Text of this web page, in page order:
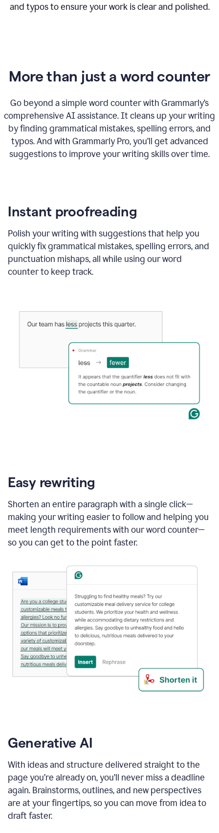
and typos to ensure your work is clear and polished.
More than just a word counter
Go beyond a simple word counter with Grammarly’s
comprehensive AI assistance. It cleans up your writing
by finding grammatical mistakes, spelling errors, and
typos. And with Grammarly Pro, you’ll get advanced
suggestions to improve your writing skills over time.
Instant proofreading
Polish your writing with suggestions that help you
quickly fix grammatical mistakes, spelling errors, and
punctuation mishaps, all while using our word
counter to keep track.
Easy rewriting
Shorten an entire paragraph with a single click—
making your writing easier to follow and helping you
meet length requirements with our word counter—
so you can get to the point faster.
Generative AI
With ideas and structure delivered straight to the
page you’re already on, you’ll never miss a deadline
again. Brainstorms, outlines, and new perspectives
are at your fingertips, so you can move from idea to
draft faster.